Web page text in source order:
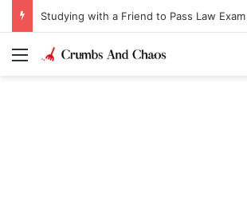
Studying with a Friend to Pass Law Exams
Menu